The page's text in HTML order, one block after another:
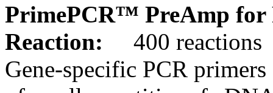
PrimePCR™ PreAmp for
Reaction:
400 reactions
Gene-specific PCR